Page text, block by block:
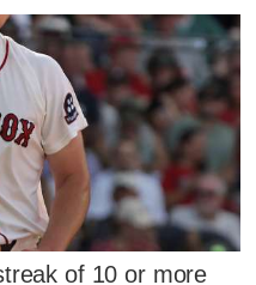
of 10 or more